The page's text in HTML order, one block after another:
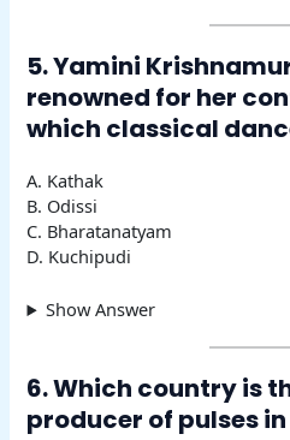
5. Yamini
renowned for her
which classical
A. Kathak
B. Odissi
C. Bharatanatyam
D. Kuchipudi
Show Answer
6. Which country is
producer of pulses